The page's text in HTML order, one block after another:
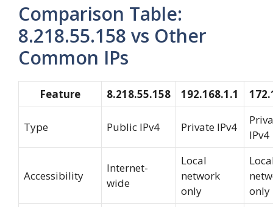
Comparison Table:
8.218.55.158 vs Other
Common IPs
Feature 8.218.55.158 192.168.1.1
Type Public IPv4 Private IPv4
IPv4
Accessibility
Internet-
wide
Local
network
only
only